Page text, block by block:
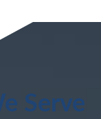
Serve